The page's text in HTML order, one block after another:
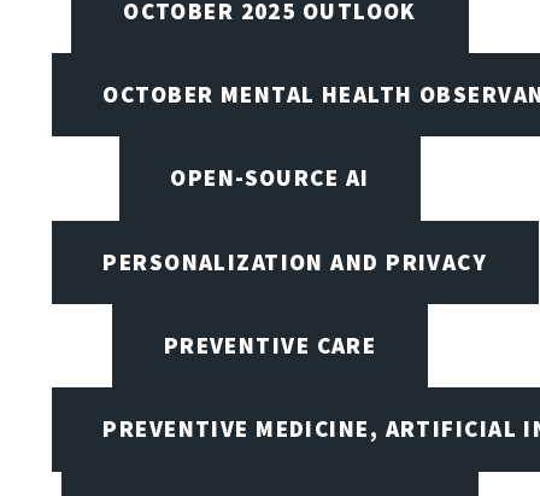
OCTOBER 2025 OUTLOOK
OCTOBER MENTAL HEALTH
OPEN-SOURCE AI
PERSONALIZATION AND PRIVACY
PREVENTIVE CARE
PREVENTIVE MEDICINE, ARTIFICIAL